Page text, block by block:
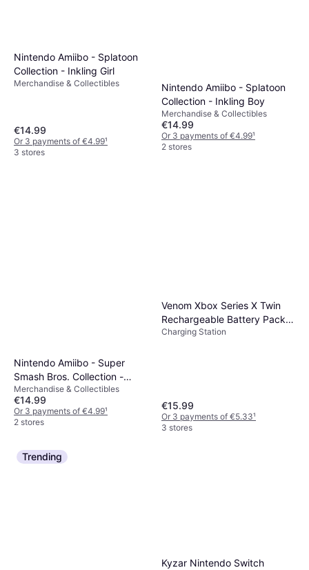
Nintendo Amiibo - Splatoon
Collection - Inkling Girl
Merchandise & Collectibles
€14.99
Or 3 payments of €4.99¹
3 stores
Nintendo Amiibo - Splatoon
Collection - Inkling Boy
Merchandise & Collectibles
€14.99
Or 3 payments of €4.99¹
2 stores
Nintendo Amiibo - Super
Smash Bros. Collection -
Duck Hunt
Merchandise & Collectibles
€14.99
Or 3 payments of €4.99¹
2 stores
Venom Xbox Series X Twin
Rechargeable Battery Pack -
Black
Charging Station
€15.99
Or 3 payments of €5.33¹
3 stores
Trending
Kyzar Nintendo Switch